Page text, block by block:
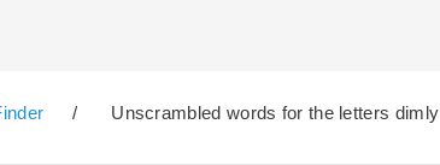
/ Unscrambled words for the letters dimly